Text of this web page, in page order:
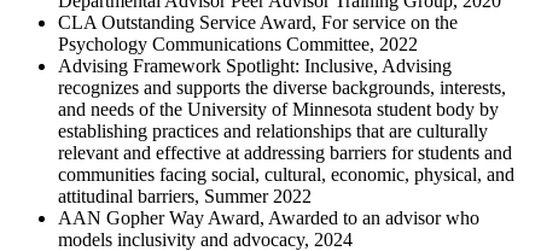
CLA Outstanding Service Award, For service on the
Psychology Communications Committee, 2022
Advising Framework Spotlight: Inclusive, Advising
recognizes and supports the diverse backgrounds, interests,
and needs of the University of Minnesota student body by
establishing practices and relationships that are culturally
relevant and effective at addressing barriers for students and
communities facing social, cultural, economic, physical, and
attitudinal barriers, Summer 2022
AAN Gopher Way Award, Awarded to an advisor who
models inclusivity and advocacy, 2024